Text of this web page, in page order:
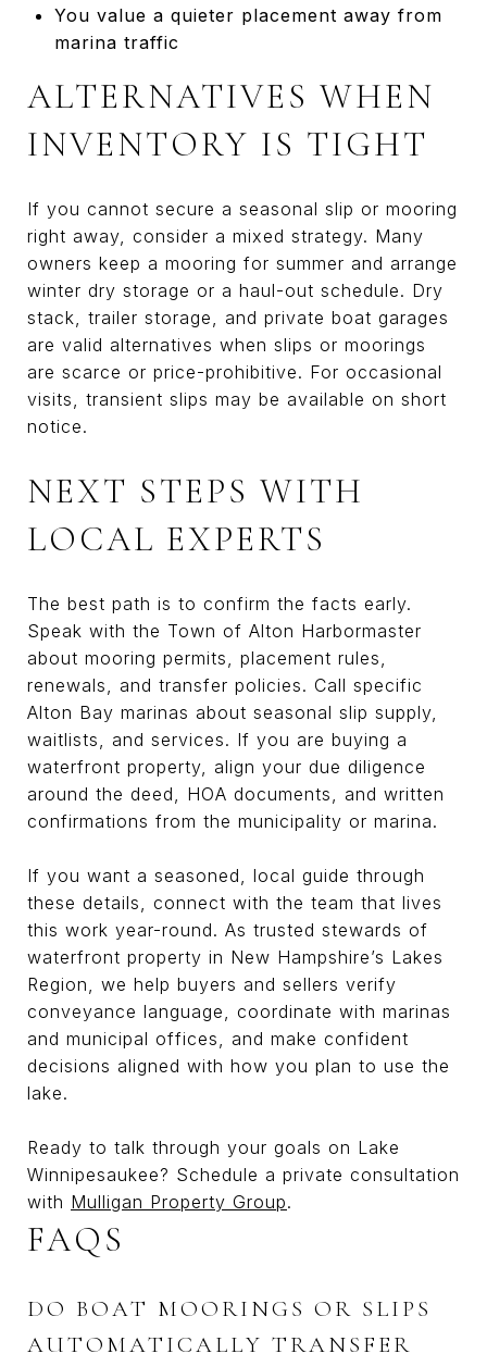
You value a quieter placement away from
marina traffic
ALTERNATIVES WHEN
INVENTORY IS TIGHT
If you cannot secure a seasonal slip or mooring
right away, consider a mixed strategy. Many
owners keep a mooring for summer and arrange
winter dry storage or a haul-out schedule. Dry
stack, trailer storage, and private boat garages
are valid alternatives when slips or moorings
are scarce or price-prohibitive. For occasional
visits, transient slips may be available on short
notice.
NEXT STEPS WITH
LOCAL EXPERTS
The best path is to confirm the facts early.
Speak with the Town of Alton Harbormaster
about mooring permits, placement rules,
renewals, and transfer policies. Call specific
Alton Bay marinas about seasonal slip supply,
waitlists, and services. If you are buying a
waterfront property, align your due diligence
around the deed, HOA documents, and written
confirmations from the municipality or marina.
If you want a seasoned, local guide through
these details, connect with the team that lives
this work year-round. As trusted stewards of
waterfront property in New Hampshire’s Lakes
Region, we help buyers and sellers verify
conveyance language, coordinate with marinas
and municipal offices, and make confident
decisions aligned with how you plan to use the
lake.
Ready to talk through your goals on Lake
Winnipesaukee? Schedule a private consultation
with Mulligan Property Group.
FAQS
DO BOAT MOORINGS OR SLIPS
AUTOMATICALLY TRANSFER